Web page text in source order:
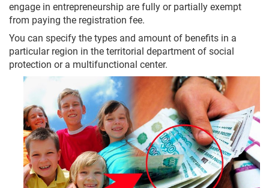
engage in entrepreneurship are fully or partially exempt
from paying the registration fee.
You can specify the types and amount of benefits in a
particular region in the territorial department of social
protection or a multifunctional center.